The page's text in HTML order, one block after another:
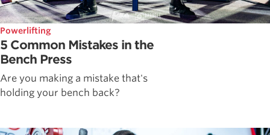
Powerlifting
5 Common Mistakes in the
Bench Press
Are you making a mistake that's
holding your bench back?